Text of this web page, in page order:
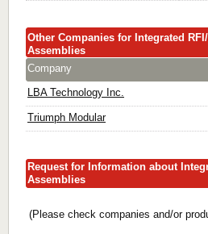
Other Companies for Integrated
Assemblies
Company
LBA Technology Inc.
Triumph Modular
Request for Information about
Assemblies
(Please check companies and/or